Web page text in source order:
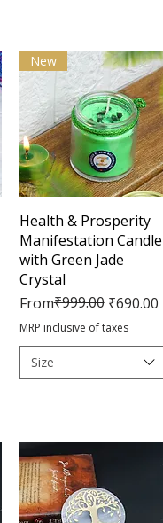
Quick View
New
Health & Prosperity
Manifestation Candle
with Green Jade
Crystal
From
Regular Price
₹999.00 ₹690.00
Sale Price
MRP inclusive of taxes
Size